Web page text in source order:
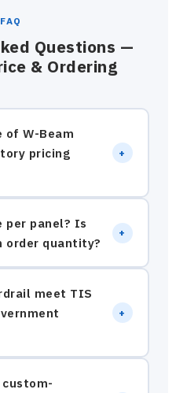
FAQ
Questions —
& Ordering
of W-Beam
pricing
+
per panel? Is
order quantity?
+
meet TIS
+
custom-